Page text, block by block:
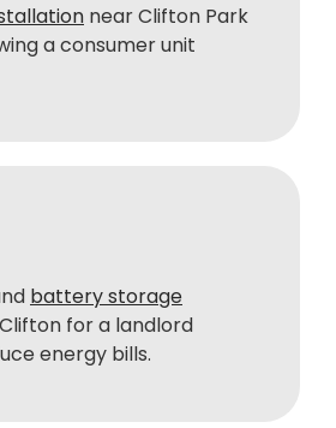
near Clifton Park
a consumer unit
battery storage
for a landlord
energy bills.